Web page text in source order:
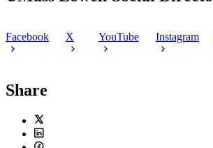
Facebook X YouTube Instagram
Share
Twitter